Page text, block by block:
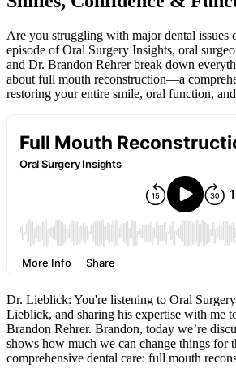
Are you struggling with major dental issues
episode of Oral Surgery Insights, oral
and Dr. Brandon Rehrer break down
about full mouth reconstruction—a
restoring your entire smile, oral function,
Dr. Lieblick: You're listening to Oral
Lieblick, and sharing his expertise with me
Brandon Rehrer. Brandon, today we’re
shows how much we can change things for
comprehensive dental care: full mouth